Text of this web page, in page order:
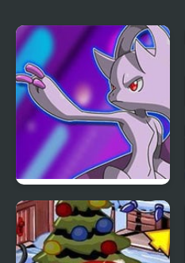
Pokemon Blue Stars 4